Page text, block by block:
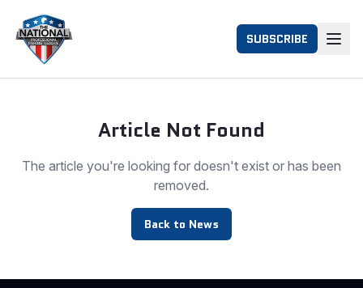
SUBSCRIBE
Article Not Found
The article you're looking for doesn't exist or has been
removed.
Back to News